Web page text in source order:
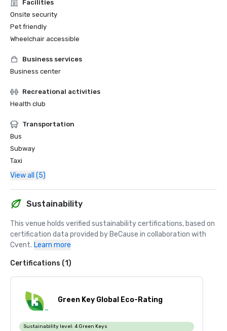
Facilities
Onsite security
Pet friendly
Wheelchair accessible
Business services
Business center
Recreational activities
Health club
Transportation
Bus
Subway
Taxi
View all (5)
Sustainability
This venue holds verified sustainability certifications, based on
certification data provided by BeCause in collaboration with
Cvent. Learn more
Certifications (1)
Green Key Global Eco-Rating
Sustainability level: 4 Green Keys